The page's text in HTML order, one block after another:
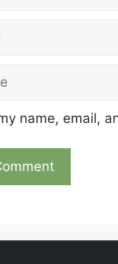
name, email,